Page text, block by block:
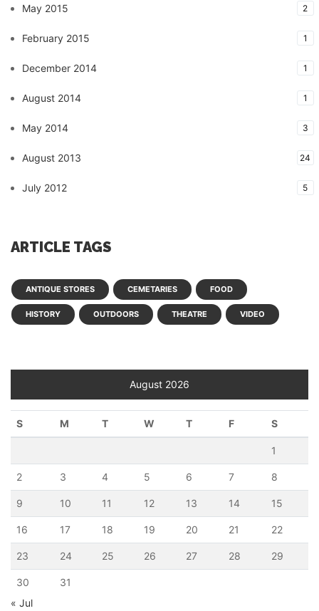
May 2015 2
February 2015 1
December 2014 1
August 2014 1
May 2014 3
August 2013 24
July 2012 5
ARTICLE TAGS
ANTIQUE STORES CEMETARIES FOOD
HISTORY OUTDOORS THEATRE VIDEO
August 2026
S M T W T F S
1
2 3 4 5 6 7 8
9 10 11 12 13 14 15
16 17 18 19 20 21 22
23 24 25 26 27 28 29
30
31
« Jul